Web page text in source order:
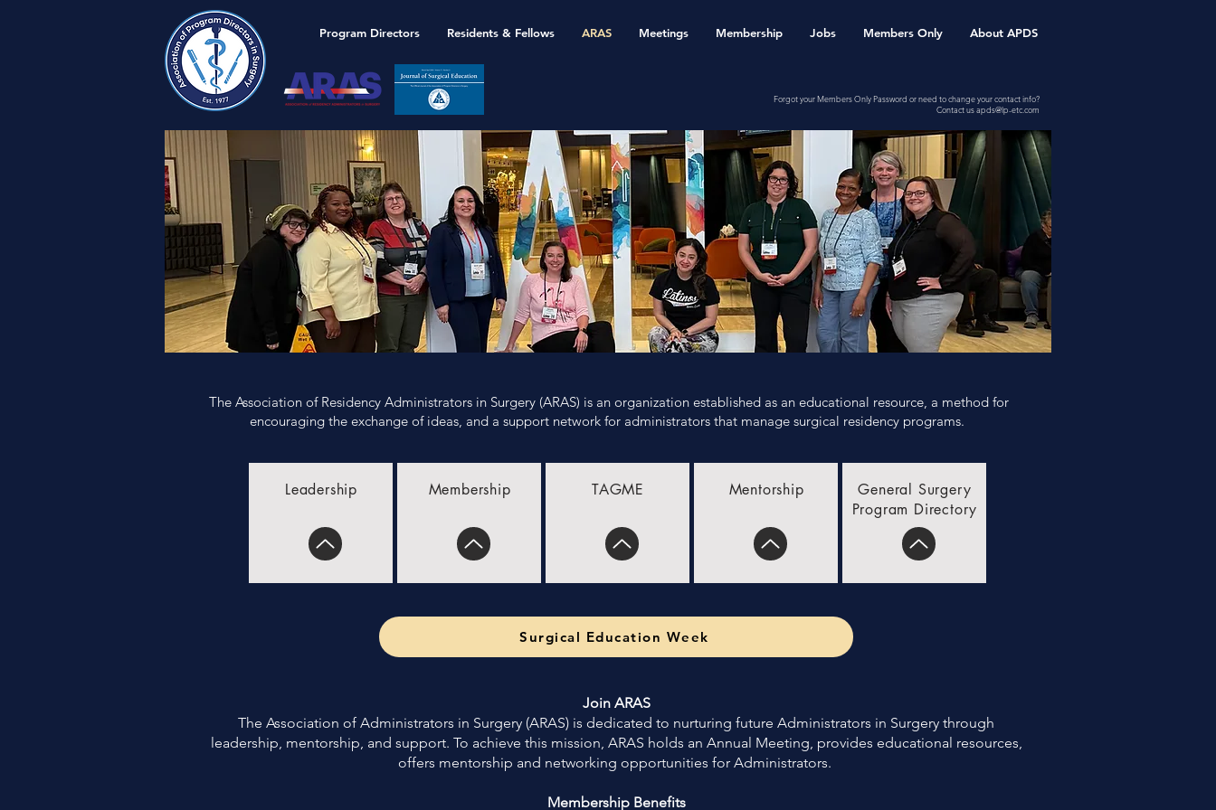
Program Directors Residents & Fellows ARAS Meetings Membership Jobs Members Only About APDS
Forgot your Members Only Password or need to change your contact info?
Contact usapds@lp-etc.com
The Association of Residency Administrators in Surgery (ARAS) is an organization established as an educational resource, a method for
encouraging the exchange of ideas, and a support network for administrators that manage surgical residency programs. ​
Leadership Membership TAGME Mentorship
General Surgery
Program Directory
Surgical Education Week
Join ARAS
The Association of Administrators in Surgery (ARAS) is dedicated to nurturing future Administrators in Surgery through
leadership, mentorship, and support. To achieve this mission, ARAS holds an Annual Meeting, provides educational resources,
offers mentorship and networking opportunities for Administrators.
Membership Benefits